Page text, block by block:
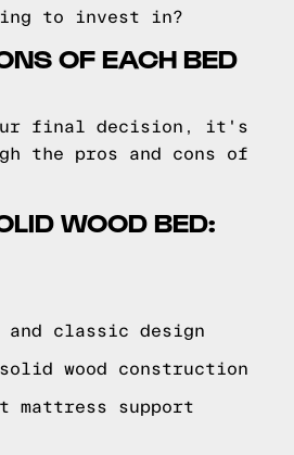
to invest in?
OF EACH BED
final decision, it's
the pros and cons of
WOOD BED:
and classic design
wood construction
mattress support